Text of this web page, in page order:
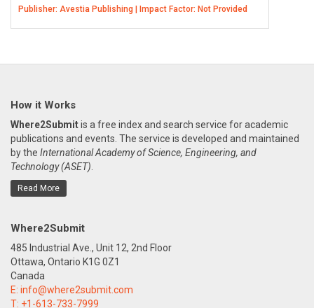
Publisher: Avestia Publishing | Impact Factor: Not Provided
How it Works
Where2Submitis a free index and search service for academic
publications and events. The service is developed and maintained
by the International Academy of Science, Engineering, and
Technology (ASET).
Read More
Where2Submit
485 Industrial Ave., Unit 12, 2nd Floor
Ottawa, Ontario K1G 0Z1
Canada
E: info@where2submit.com
T: +1-613-733-7999